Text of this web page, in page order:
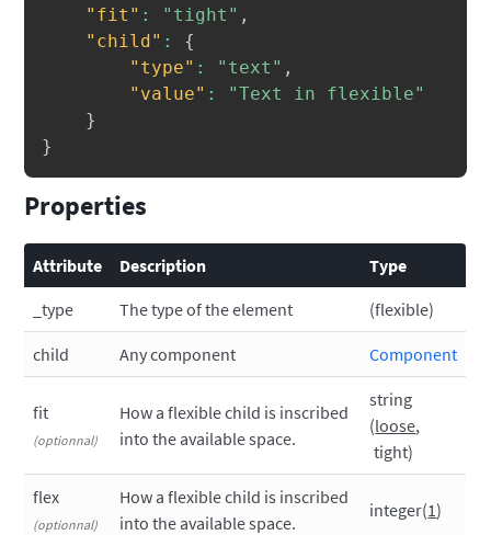
"fit" : "tight" ,
"child" :
{
"type" : "text" ,
"value" :
"Text in flexible"
}
}
Properties
Attribute Description
Type
_type
The type of the element flexible
child Any component Component
fit
How a flexible child is inscribed
into the available space.
string
loose
tight
flex
How a flexible child is inscribed
into the available space.
integer 1